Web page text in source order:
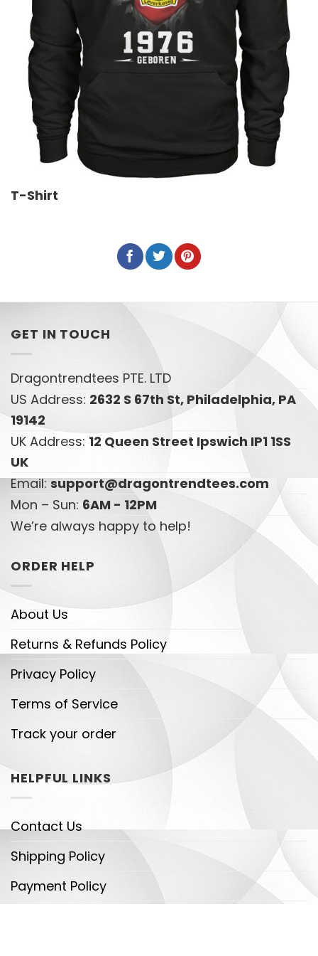
T-Shirt
GET IN TOUCH
Dragontrendtees PTE. LTD
US Address: 2632 S 67th St, Philadelphia, PA
19142
UK Address: 12 Queen Street Ipswich IP1 1SS
UK
Email:support@dragontrendtees.com
Mon – Sun: 6AM - 12PM
We’re always happy to help!
ORDER HELP
About Us
Returns & Refunds Policy
Privacy Policy
Terms of Service
Track your order
HELPFUL LINKS
Contact Us
Shipping Policy
Payment Policy